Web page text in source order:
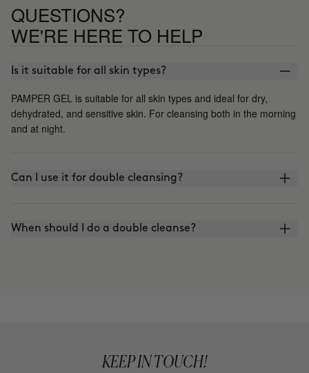
QUESTIONS?
WE'RE HERE TO HELP
Is it suitable for all skin types?
PAMPER GEL is suitable for all skin types and ideal for dry,
dehydrated, and sensitive skin. For cleansing both in the morning
and at night.
Can I use it for double cleansing?
When should I do a double cleanse?
KEEP IN TOUCH!